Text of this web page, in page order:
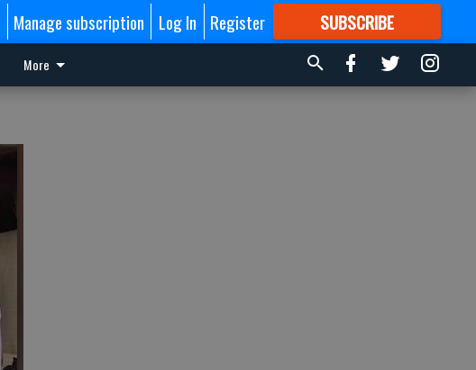
Manage subscription Log In Register SUBSCRIBE
FORMORE GREAT CONTENT
More